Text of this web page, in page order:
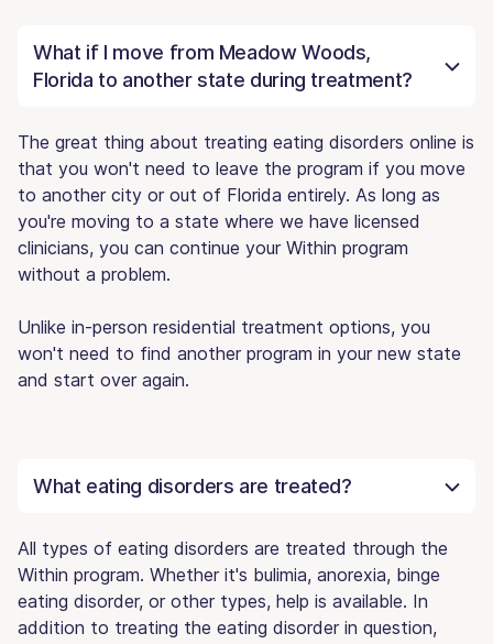
What if I move from Meadow Woods,
Florida to another state during treatment?
The great thing about treating eating disorders online is
that you won't need to leave the program if you move
to another city or out of Florida entirely. As long as
you're moving to a state where we have licensed
clinicians, you can continue your Within program
without a problem.
Unlike in-person residential treatment options, you
won't need to find another program in your new state
and start over again.
What eating disorders are treated?
All types of eating disorders are treated through the
Within program. Whether it's bulimia, anorexia, binge
eating disorder, or other types, help is available. In
addition to treating the eating disorder in question,